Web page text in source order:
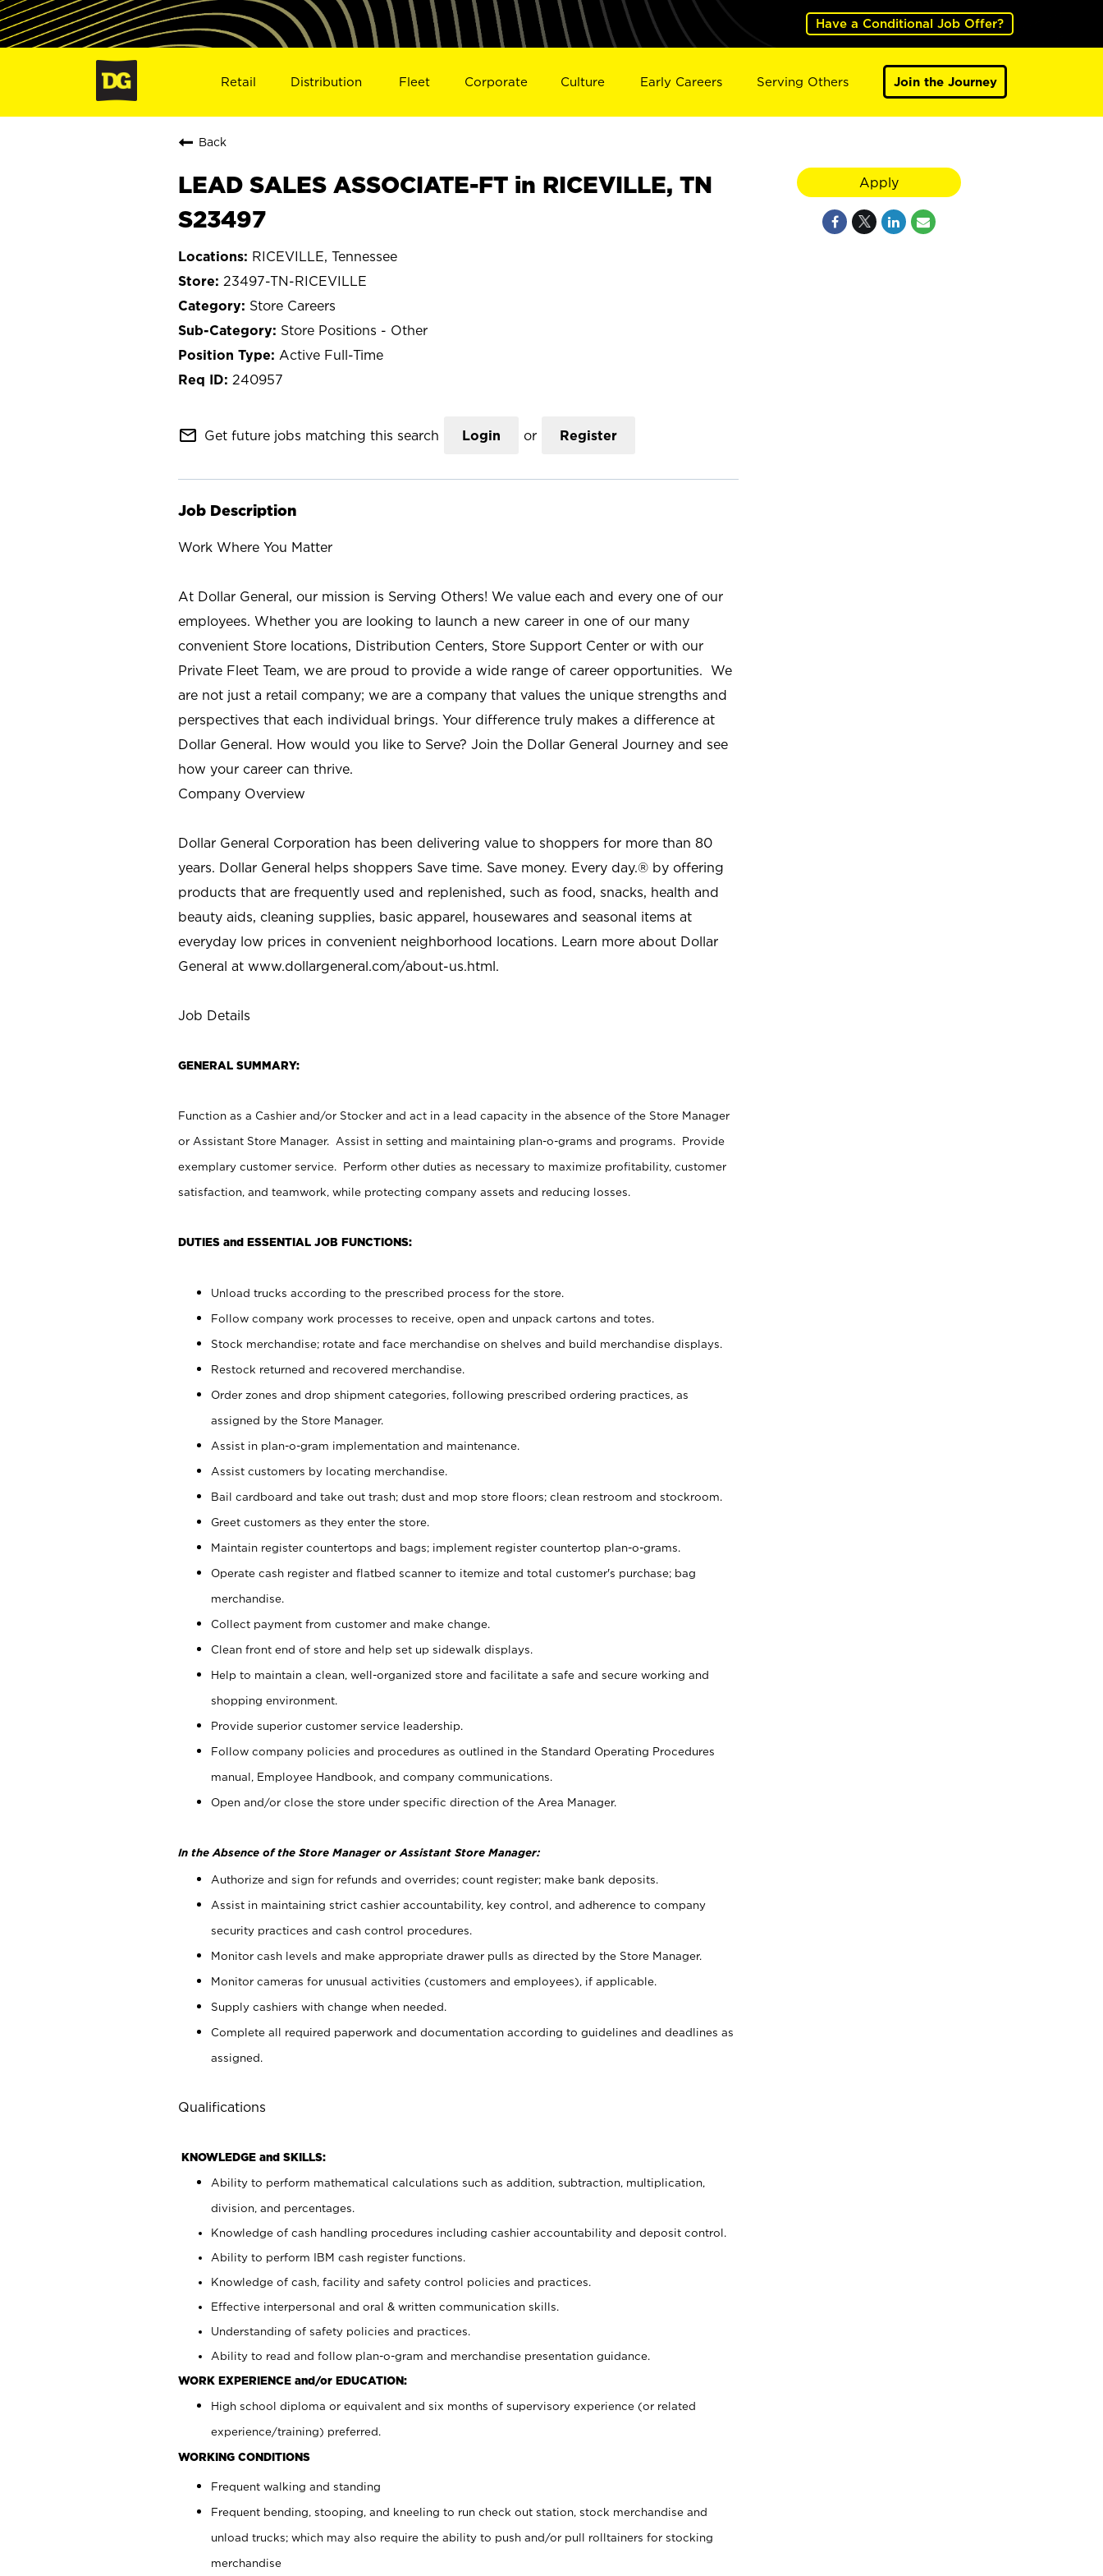
Have a Conditional Job Offer?
Retail Distribution Fleet Corporate Culture Early Careers Serving Others Join the Journey
Back
LEAD SALES ASSOCIATE-FT in RICEVILLE, TN
S23497
RICEVILLE, Tennessee
23497-TN-RICEVILLE
Store Careers
Store Positions - Other
Active Full-Time
240957
mail_outline Get future jobs matching this search Login or Register
Job Description
Work Where You Matter
At Dollar General, our mission is Serving Others! We value each and every one of our
employees. Whether you are looking to launch a new career in one of our many
convenient Store locations, Distribution Centers, Store Support Center or with our
Private Fleet Team, we are proud to provide a wide range of career opportunities. We
are not just a retail company; we are a company that values the unique strengths and
perspectives that each individual brings. Your difference truly makes a difference at
Dollar General. How would you like to Serve? Join the Dollar General Journey and see
how your career can thrive.
Company Overview
Dollar General Corporation has been delivering value to shoppers for more than 80
years. Dollar General helps shoppers Save time. Save money. Every day.® by offering
products that are frequently used and replenished, such as food, snacks, health and
beauty aids, cleaning supplies, basic apparel, housewares and seasonal items at
everyday low prices in convenient neighborhood locations. Learn more about Dollar
General at www.dollargeneral.com/about-us.html.
Job Details
GENERAL SUMMARY:
Function as a Cashier and/or Stocker and act in a lead capacity in the absence of the Store Manager
or Assistant Store Manager. Assist in setting and maintaining plan-o-grams and programs. Provide
exemplary customer service. Perform other duties as necessary to maximize profitability, customer
satisfaction, and teamwork, while protecting company assets and reducing losses.
DUTIES and ESSENTIAL JOB FUNCTIONS:
Unload trucks according to the prescribed process for the store.
Follow company work processes to receive, open and unpack cartons and totes.
Stock merchandise; rotate and face merchandise on shelves and build merchandise displays.
Restock returned and recovered merchandise.
Order zones and drop shipment categories, following prescribed ordering practices, as
assigned by the Store Manager.
Assist in plan-o-gram implementation and maintenance.
Assist customers by locating merchandise.
Bail cardboard and take out trash; dust and mop store floors; clean restroom and stockroom.
Greet customers as they enter the store.
Maintain register countertops and bags; implement register countertop plan-o-grams.
Operate cash register and flatbed scanner to itemize and total customer's purchase; bag
merchandise.
Collect payment from customer and make change.
Clean front end of store and help set up sidewalk displays.
Help to maintain a clean, well-organized store and facilitate a safe and secure working and
shopping environment.
Provide superior customer service leadership.
Follow company policies and procedures as outlined in the Standard Operating Procedures
manual, Employee Handbook, and company communications.
Open and/or close the store under specific direction of the Area Manager.
In the Absence of the Store Manager or Assistant Store Manager:
Authorize and sign for refunds and overrides; count register; make bank deposits.
Assist in maintaining strict cashier accountability, key control, and adherence to company
security practices and cash control procedures.
Monitor cash levels and make appropriate drawer pulls as directed by the Store Manager.
Monitor cameras for unusual activities (customers and employees), if applicable.
Supply cashiers with change when needed.
Complete all required paperwork and documentation according to guidelines and deadlines as
assigned.
Qualifications
KNOWLEDGE and SKILLS:
Ability to perform mathematical calculations such as addition, subtraction, multiplication,
division, and percentages.
Knowledge of cash handling procedures including cashier accountability and deposit control.
Ability to perform IBM cash register functions.
Knowledge of cash, facility and safety control policies and practices.
Effective interpersonal and oral & written communication skills.
Understanding of safety policies and practices.
Ability to read and follow plan-o-gram and merchandise presentation guidance.
WORK EXPERIENCE and/or EDUCATION:
High school diploma or equivalent and six months of supervisory experience (or related
experience/training) preferred.
WORKING CONDITIONS
Frequent walking and standing
Frequent bending, stooping, and kneeling to run check out station, stock merchandise and
unload trucks; which may also require the ability to push and/or pull rolltainers for stocking
merchandise
Apply